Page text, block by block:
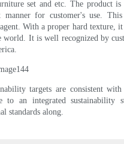
set and etc. The product is
manner for customer's use.
With a proper hard texture,
world. It is well recognized by
targets are consistent
to an integrated sustainability
standards along.